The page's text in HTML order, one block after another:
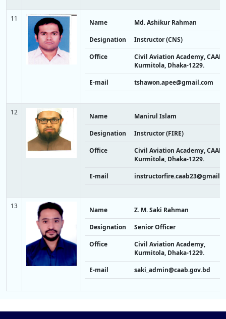
11 Name
Md. Ashikur Rahman
Designation
Instructor (CNS)
Office
Civil Aviation Academy, CAAB,
Kurmitola, Dhaka-1229.
E-mail
tshawon.apee@gmail.com
12 Name
Manirul Islam
Designation
Instructor (FIRE)
Office
Civil Aviation Academy, CAAB,
Kurmitola, Dhaka-1229.
E-mail
13 Name
Z. M. Saki Rahman
Designation
Senior Officer
Office
Civil Aviation Academy,
Kurmitola, Dhaka-1229.
E-mail
saki_admin@caab.gov.bd